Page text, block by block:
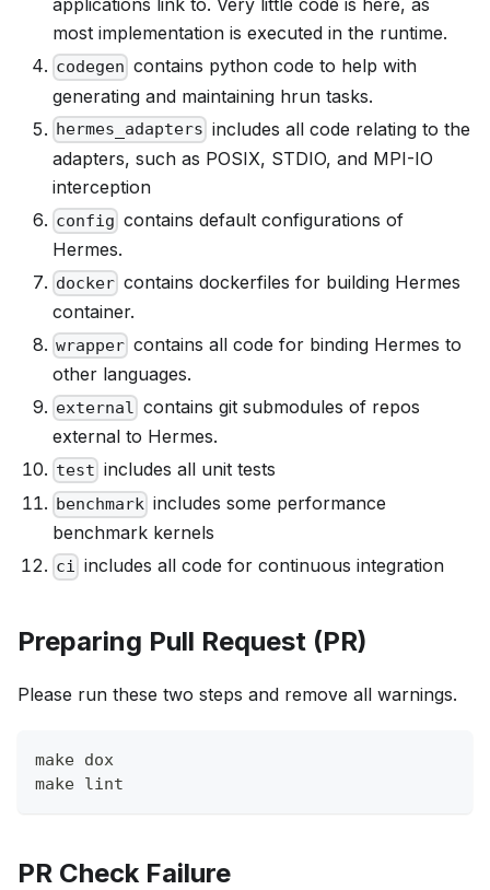
applications link to. Very little code is here, as
most implementation is executed in the runtime.
codegen contains python code to help with
generating and maintaining hrun tasks.
hermes_adapters includes all code relating to the
adapters, such as POSIX, STDIO, and MPI-IO
interception
config contains default configurations of
Hermes.
docker contains dockerfiles for building Hermes
container.
wrapper contains all code for binding Hermes to
other languages.
external contains git submodules of repos
external to Hermes.
test includes all unit tests
benchmark includes some performance
benchmark kernels
ci includes all code for continuous integration
Preparing Pull Request (PR)
Please run these two steps and remove all warnings.
make dox
make lint
PR Check Failure